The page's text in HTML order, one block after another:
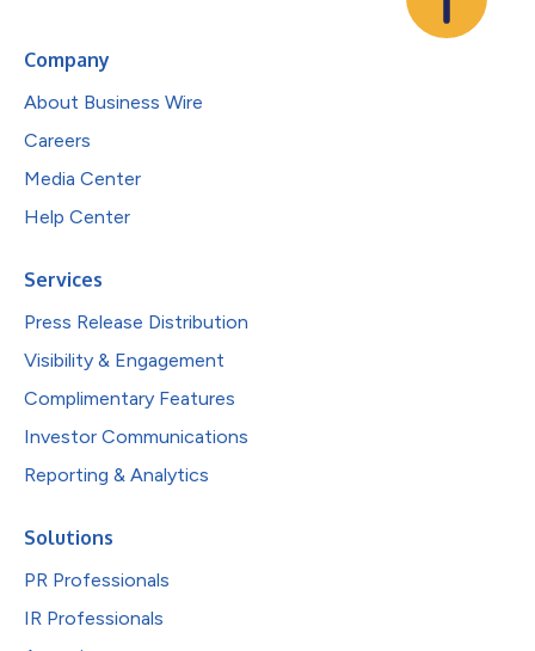
Company
About Business Wire
Careers
Media Center
Help Center
Services
Press Release Distribution
Visibility & Engagement
Complimentary Features
Investor Communications
Reporting & Analytics
Solutions
PR Professionals
IR Professionals